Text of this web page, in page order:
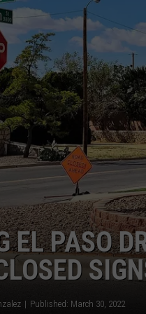
EL PASO
Published: March 30, 2022